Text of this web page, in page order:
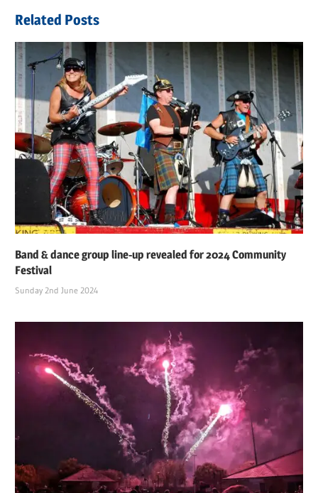
navigation
Related Posts
Band & dance group line-up revealed for 2024 Community
Festival
Sunday 2nd June 2024